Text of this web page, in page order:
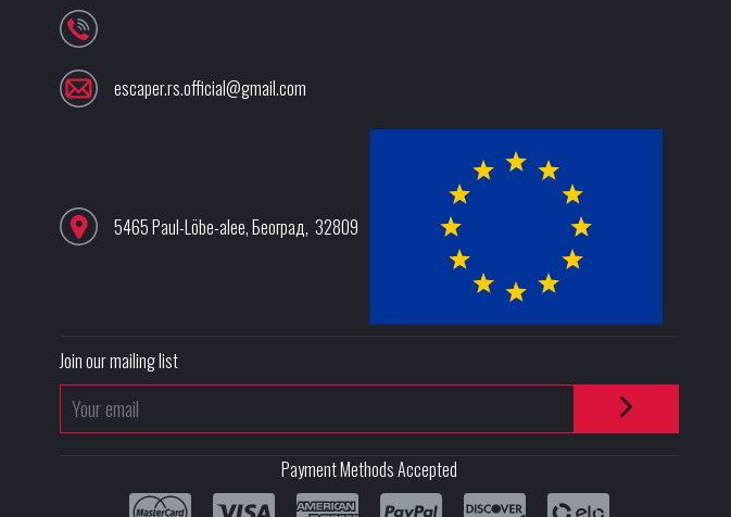
escaper.rs.official@gmail.com
5465 Paul-Löbe-alee,Београд, 32809
Join our mailing list
Payment Methods Accepted